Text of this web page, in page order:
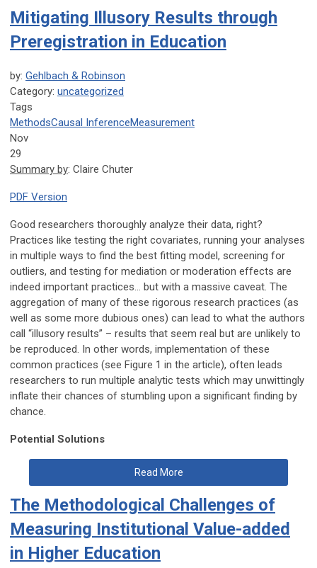
Mitigating Illusory Results through
Preregistration in Education
by: Gehlbach & Robinson
Category: uncategorized
Tags
MethodsCausal InferenceMeasurement
Nov
29
Summary by: Claire Chuter
PDF Version
Good researchers thoroughly analyze their data, right?
Practices like testing the right covariates, running your analyses
in multiple ways to find the best fitting model, screening for
outliers, and testing for mediation or moderation effects are
indeed important practices… but with a massive caveat. The
aggregation of many of these rigorous research practices (as
well as some more dubious ones) can lead to what the authors
call “illusory results” – results that seem real but are unlikely to
be reproduced. In other words, implementation of these
common practices (see Figure 1 in the article), often leads
researchers to run multiple analytic tests which may unwittingly
inflate their chances of stumbling upon a significant finding by
chance.
Potential Solutions
Read More
The Methodological Challenges of
Measuring Institutional Value-added
in Higher Education